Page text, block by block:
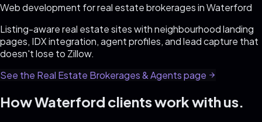
Web development forreal estate brokeragesinWaterford
Listing-aware real estate sites with neighbourhood landing
pages, IDX integration, agent profiles, and lead capture that
doesn't lose to Zillow.
See the Real Estate Brokerages & Agentspage
HowWaterford clients work with us.